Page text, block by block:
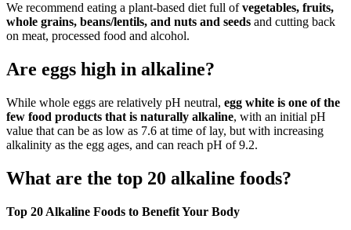
We recommend eating a plant-based diet full ofvegetables, fruits,
whole grains, beans/lentils, and nuts and seeds and cutting back
on meat, processed food and alcohol.
Are eggs high in alkaline?
While whole eggs are relatively pH neutral, egg white is one of the
few food products that is naturally alkaline, with an initial pH
value that can be as low as 7.6 at time of lay, but with increasing
alkalinity as the egg ages, and can reach pH of 9.2.
What are the top 20 alkaline foods?
Top 20 Alkaline Foods to Benefit Your Body